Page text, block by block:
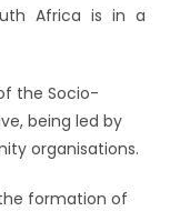
Africa is in a
the Socio-
being led by
organisations.
formation of